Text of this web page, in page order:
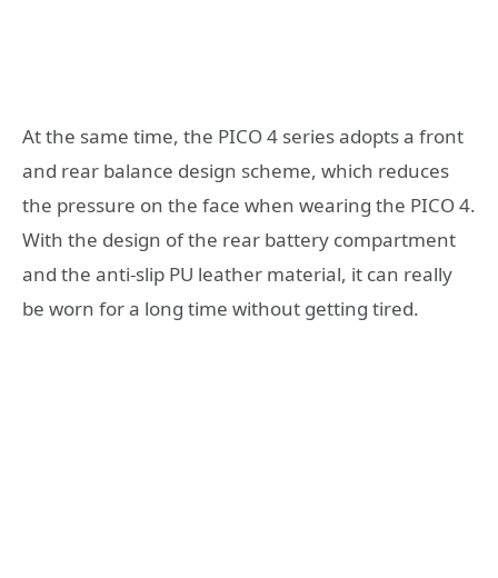
At the same time, the PICO 4 series adopts a front
and rear balance design scheme, which reduces
the pressure on the face when wearing the PICO 4.
With the design of the rear battery compartment
and the anti-slip PU leather material, it can really
be worn for a long time without getting tired.